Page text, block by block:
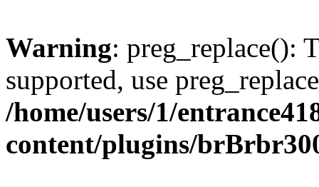
Warning: preg_replace():
supported, use
/home/users/1/
content/plugins/